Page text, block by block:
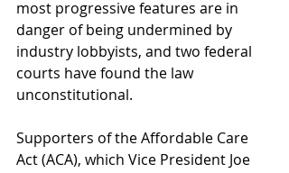
most progressive features are in
danger of being undermined by
industry lobbyists, and two federal
courts have found the law
unconstitutional.
Supporters of the Affordable Care
Act (ACA), which Vice President Joe